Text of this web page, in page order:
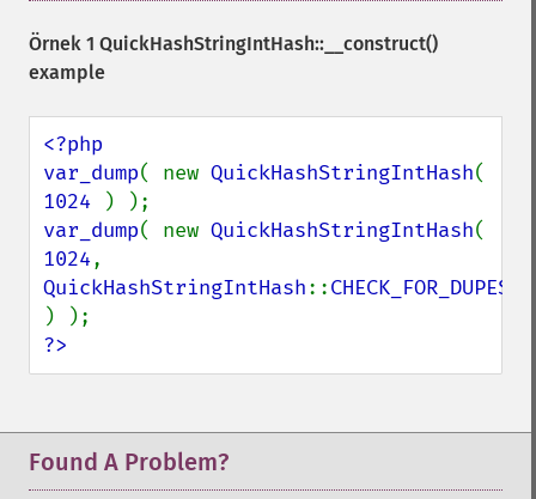
Örnek 1 QuickHashStringIntHash::__construct()
example
<?php
var_dump( new QuickHashStringIntHash
1024
var_dump( new QuickHashStringIntHash
1024
QuickHashStringIntHash::
?>
Found A Problem?